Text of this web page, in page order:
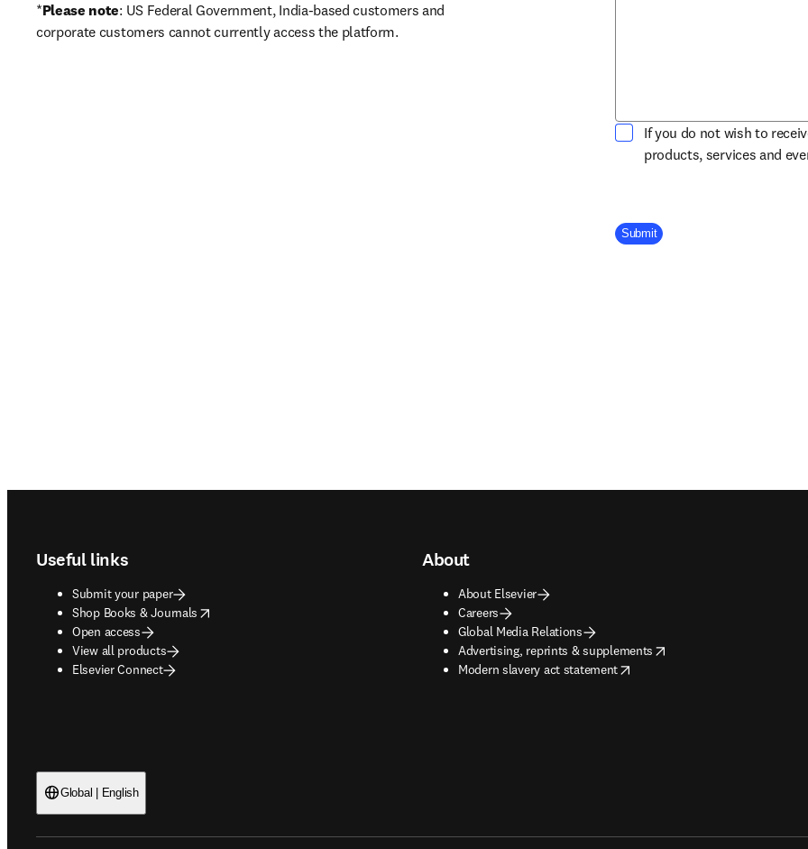
*Please note: US Federal Government, India-based customers and
corporate customers cannot currently access the platform.
If you do not wish to
products, services and
Company Division
Submit
Useful links
Submit your paper
Shop Books & Journals
opens in new tab/window
Open access
View all products
Elsevier Connect
About
About Elsevier
Careers
Global Media Relations
Advertising, reprints & supplements
opens in new tab/window
Modern slavery act statement
opens in new tab/window
Global | English